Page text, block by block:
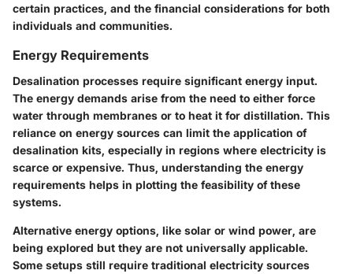
certain practices, and the financial considerations for both
individuals and communities.
Energy Requirements
Desalination processes require significant energy input.
The energy demands arise from the need to either force
water through membranes or to heat it for distillation. This
reliance on energy sources can limit the application of
desalination kits, especially in regions where electricity is
scarce or expensive. Thus, understanding the energy
requirements helps in plotting the feasibility of these
systems.
Alternative energy options, like solar or wind power, are
being explored but they are not universally applicable.
Some setups still require traditional electricity sources